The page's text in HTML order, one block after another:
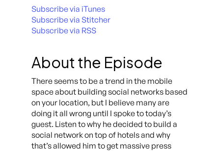
Subscribe via iTunes
Subscribe via Stitcher
Subscribe via RSS
About the Episode
There seems to be a trend in the mobile
space about building social networks based
on your location, but I believe many are
doing it all wrong until I spoke to today’s
guest. Listen to why he decided to build a
social network on top of hotels and why
that’s allowed him to get massive press